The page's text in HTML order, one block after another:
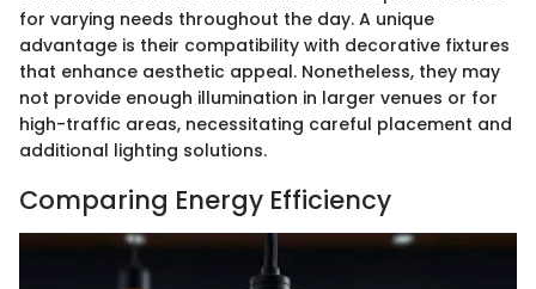
for varying needs throughout the day. A unique
advantage is their compatibility with decorative fixtures
that enhance aesthetic appeal. Nonetheless, they may
not provide enough illumination in larger venues or for
high-traffic areas, necessitating careful placement and
additional lighting solutions.
Comparing Energy Efficiency